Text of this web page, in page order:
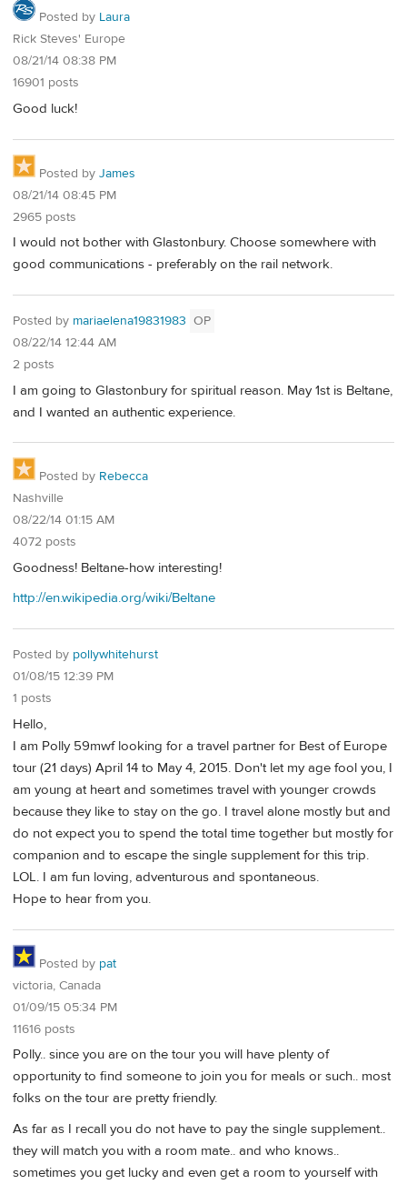
Posted by Laura
Rick Steves' Europe
08/21/14 08:38 PM
16901 posts
Good luck!
Posted by James
08/21/14 08:45 PM
2965 posts
I would not bother with Glastonbury. Choose somewhere with
good communications - preferably on the rail network.
Posted by mariaelena19831983 OP
08/22/14 12:44 AM
2 posts
I am going to Glastonbury for spiritual reason. May 1st is Beltane,
and I wanted an authentic experience.
Posted by Rebecca
Nashville
08/22/14 01:15 AM
4072 posts
Goodness! Beltane-how interesting!
http://en.wikipedia.org/wiki/Beltane
Posted by pollywhitehurst
01/08/15 12:39 PM
1 posts
Hello,
I am Polly 59mwf looking for a travel partner for Best of Europe
tour (21 days) April 14 to May 4, 2015. Don't let my age fool you, I
am young at heart and sometimes travel with younger crowds
because they like to stay on the go. I travel alone mostly but and
do not expect you to spend the total time together but mostly for
companion and to escape the single supplement for this trip.
LOL. I am fun loving, adventurous and spontaneous.
Hope to hear from you.
Posted by pat
victoria, Canada
01/09/15 05:34 PM
11616 posts
Polly.. since you are on the tour you will have plenty of
opportunity to find someone to join you for meals or such.. most
folks on the tour are pretty friendly.
As far as I recall you do not have to pay the single supplement..
they will match you with a room mate.. and who knows..
sometimes you get lucky and even get a room to yourself with